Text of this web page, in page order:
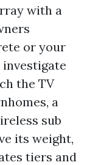
with a
or your
the TV
a
sub
its weight,
tiers and